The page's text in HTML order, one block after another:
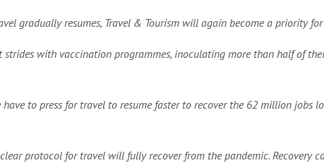
gradually resumes, Travel & Tourism will again become a priority
strides with vaccination programmes, inoculating more than half of
to press for travel to resume faster to recover the 62 million jobs
protocol for travel will fully recover from the pandemic. Recovery